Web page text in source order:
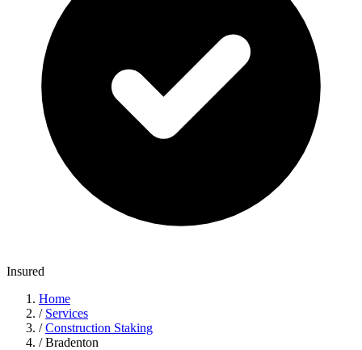
Insured
Home
/ Services
/ Construction Staking
/ Bradenton